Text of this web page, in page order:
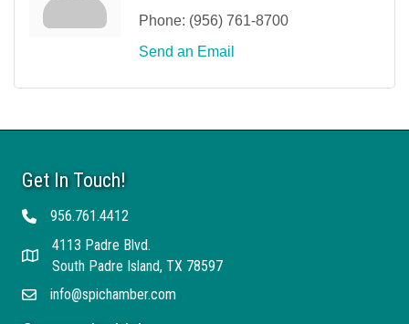
Phone: (956) 761-8700
Send an Email
Get In Touch!
Telephone956.761.4412
Address
4113 Padre Blvd.
South Padre Island, TX 78597
Emailinfo@spichamber.com